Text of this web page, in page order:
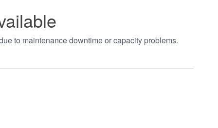
to maintenance downtime or capacity problems.